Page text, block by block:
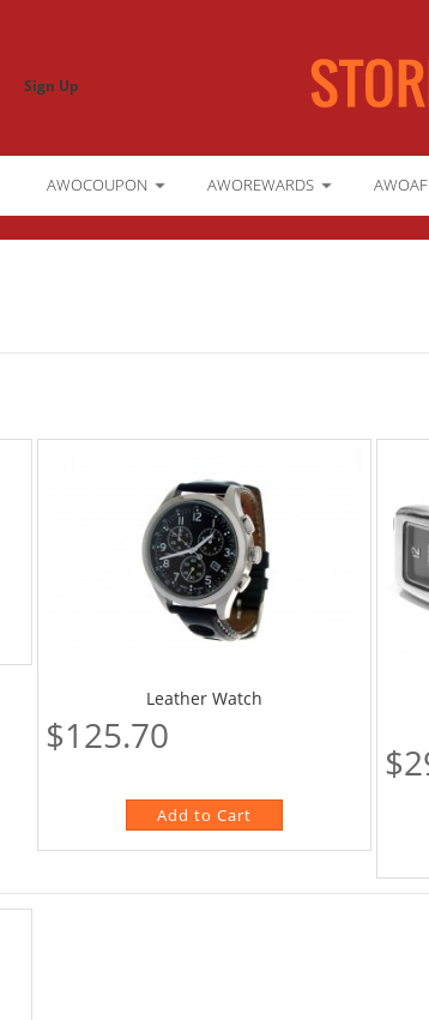
Sign Up
AWOCOUPON AWOREWARDS
Leather Watch
$125.70